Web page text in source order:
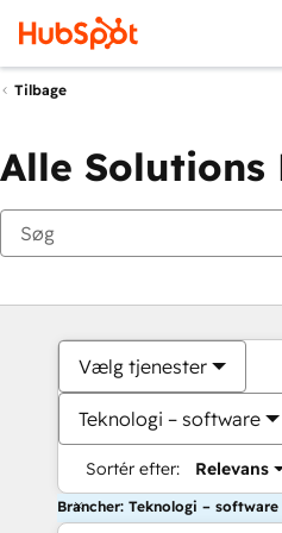
Tilbage
Alle Solutions
Vælg tjenester
Teknologi – software
Sortér efter: Relevans
Brancher: Teknologi – software